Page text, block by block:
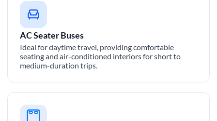
AC Seater Buses
Ideal for daytime travel, providing comfortable
seating and air-conditioned interiors for short to
medium-duration trips.